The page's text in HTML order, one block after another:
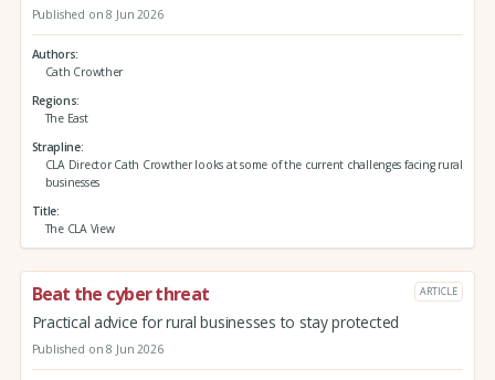
Published on 8 Jun 2026
Authors
Cath Crowther
Regions
The East
Strapline
CLA Director Cath Crowther looks at some of the current challenges facing rural
businesses
Title
The CLA View
Beat the cyber threat ARTICLE
Practical advice for rural businesses to stay protected
Published on 8 Jun 2026